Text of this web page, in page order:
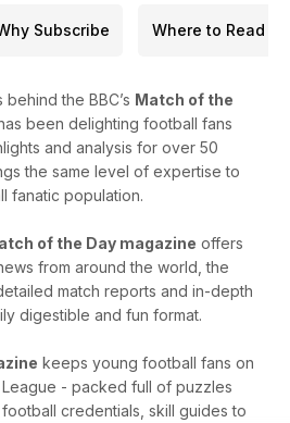
Subscribe Where to Read
the BBC’s Match of the
been delighting football fans
and analysis for over 50
the same level of expertise to
fanatic population.
of the Day magazine offers
from around the world, the
match reports and in-depth
digestible and fun format.
keeps young football fans on
- packed full of puzzles
credentials, skill guides to